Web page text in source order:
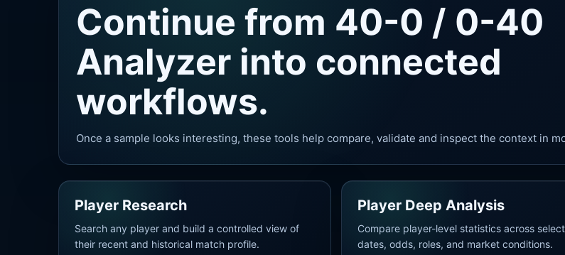
Continue from 40-0 / 0-40
Analyzer into connected
workflows.
Once a sample looks interesting, these tools help compare, validate and inspect the context in
Player Research
Search any player and build a controlled view of
their recent and historical match profile.
Player Deep Analysis
Compare player-level statistics across
dates, odds, roles, and market conditions.